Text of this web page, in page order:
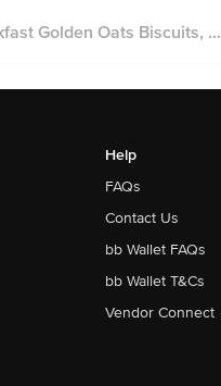
Golden Oats Biscuits, ...
Help
FAQs
Contact Us
bb Wallet FAQs
bb Wallet T&Cs
Vendor Connect